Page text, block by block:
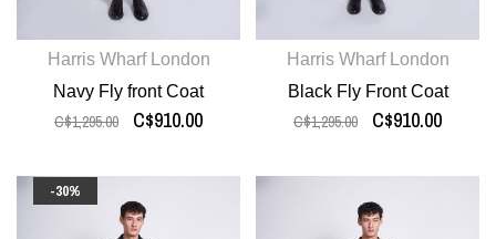
Harris Wharf London
Navy Fly front Coat
C$1,295.00 C$910.00
Harris Wharf London
Black Fly Front Coat
C$1,295.00 C$910.00
-30%